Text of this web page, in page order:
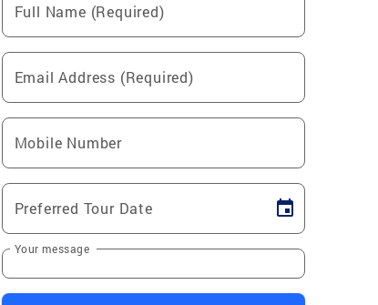
Full Name (Required)
Email Address (Required)
Mobile Number
Preferred Tour Date
Your message